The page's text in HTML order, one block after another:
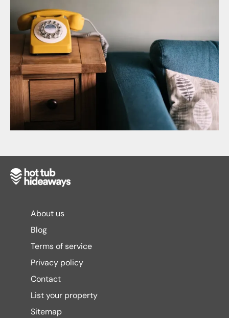
About us
Blog
Terms of service
Privacy policy
Contact
List your property
Sitemap